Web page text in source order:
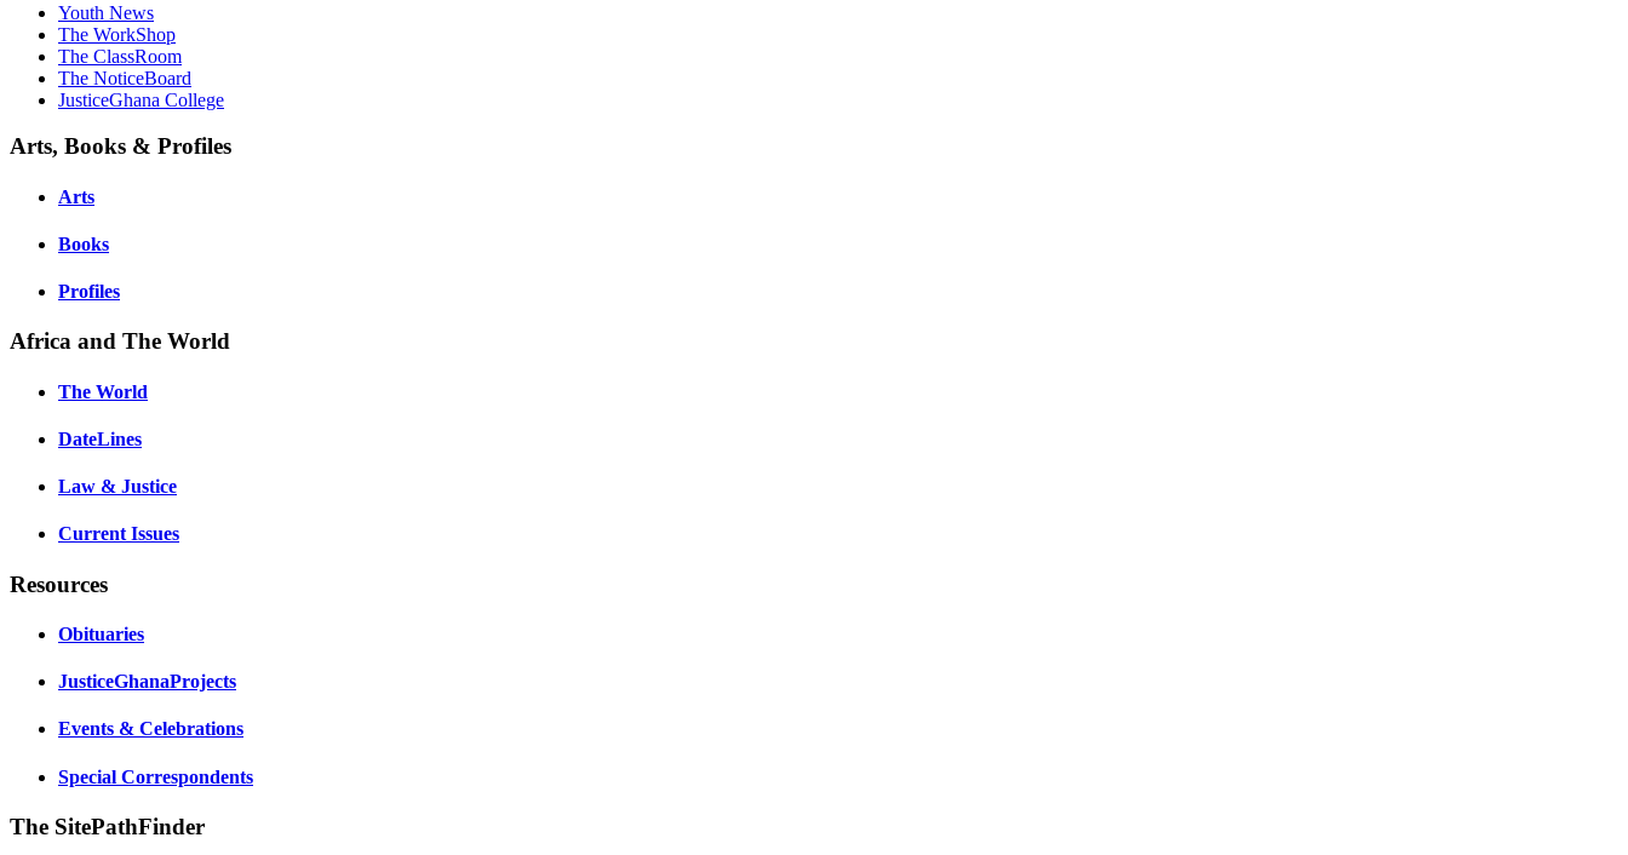
Youth News
The WorkShop
The ClassRoom
The NoticeBoard
JusticeGhana College
Arts, Books & Profiles
Arts
Books
Profiles
Africa and The World
The World
DateLines
Law & Justice
Current Issues
Resources
Obituaries
JusticeGhanaProjects
Events & Celebrations
Special Correspondents
The SitePathFinder